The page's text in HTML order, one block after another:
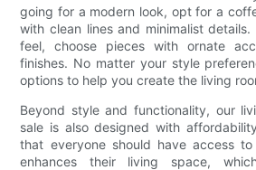
going for a modern look, opt for a
with clean lines and minimalist
feel, choose pieces with ornate
finishes. No matter your style
options to help you create the living
Beyond style and functionality, our
sale is also designed with
that everyone should have access
enhances their living space,